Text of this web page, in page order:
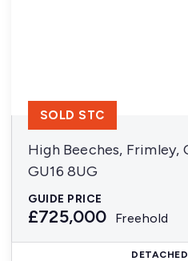
High Beeches, Frimley,
GU16 8UG
GUIDE PRICE
£725,000 Freehold
SOLD STC